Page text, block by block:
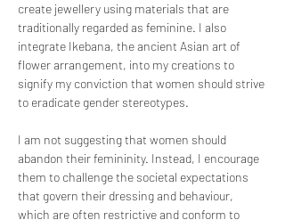
create jewellery using materials that are
traditionally regarded as feminine. I also
integrate Ikebana, the ancient Asian art of
flower arrangement, into my creations to
signify my conviction that women should strive
to eradicate gender stereotypes.
I am not suggesting that women should
abandon their femininity. Instead, I encourage
them to challenge the societal expectations
that govern their dressing and behaviour,
which are often restrictive and conform to